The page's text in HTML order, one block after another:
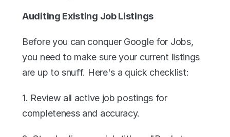
Auditing Existing Job Listings
Before you can conquer Google for Jobs,
you need to make sure your current listings
are up to snuff. Here's a quick checklist:
1. Review all active job postings for
completeness and accuracy.